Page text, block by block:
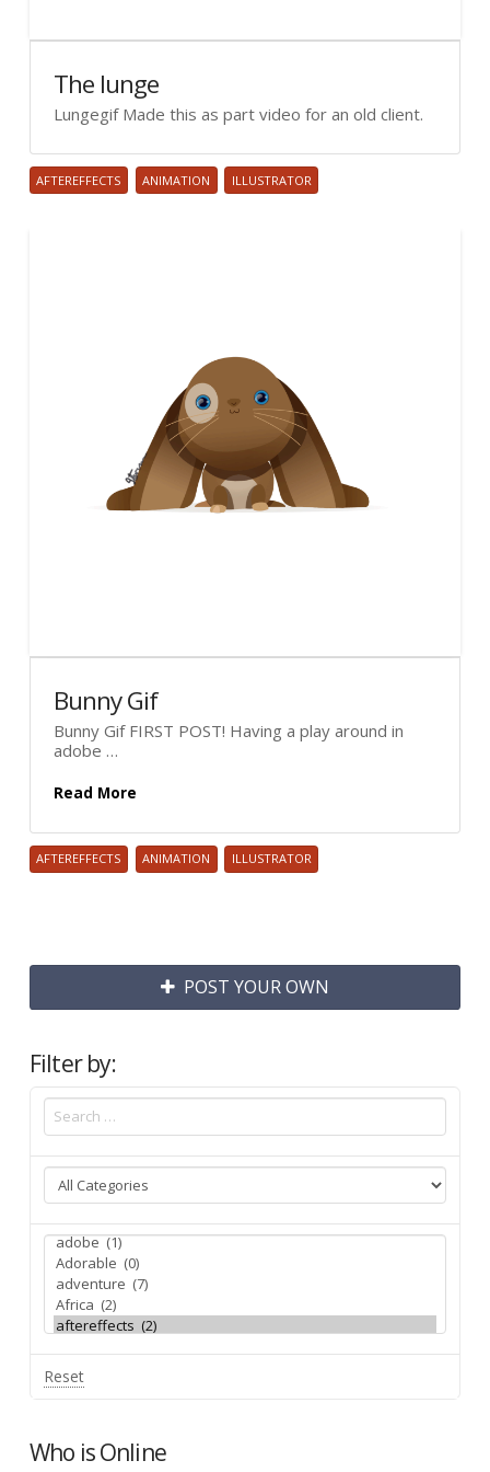
The lunge
Lungegif Made this as part video for an old client.
AFTEREFFECTS ANIMATION ILLUSTRATOR
Bunny Gif
Bunny Gif FIRST POST! Having a play around in
adobe …
Read More
AFTEREFFECTS ANIMATION ILLUSTRATOR
POST YOUR OWN
Filter by:
Reset
Who is Online